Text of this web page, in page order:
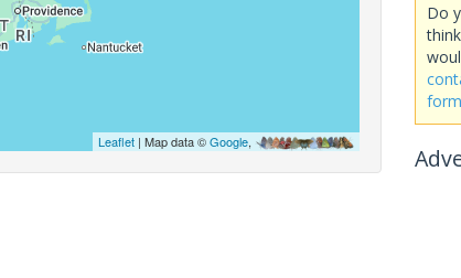
Leaflet| Map data ©Google,
Do
form